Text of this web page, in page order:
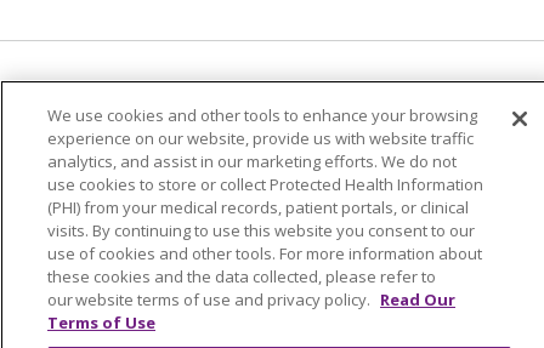
简体中文
Tiếng Việt Русский
한국어
Italiano
العربية Français Deutsch
ગુજરાતી
Polski
Kabuverdianu
ភាសាខ្មែរ
Português do Brasil
हिंदी اردو
తెలుగు
Tagalog
Nederlands नेपाली
Українська
We use cookies and other tools to enhance your browsing
experience on our website, provide us with website traffic
analytics, and assist in our marketing efforts. We do not
use cookies to store or collect Protected Health Information
(PHI) from your medical records, patient portals, or clinical
visits. By continuing to use this website you consent to our
use of cookies and other tools. For more information about
these cookies and the data collected, please refer to
our website terms of use and privacy policy. Read Our
Terms of Use